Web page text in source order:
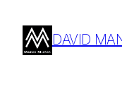
content
DAVID